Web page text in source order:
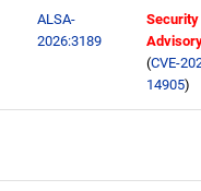
ALSA-
2026:3189
Security
(CVE-
14905)